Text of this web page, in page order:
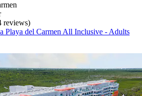
reviews)
Playa del Carmen All Inclusive - Adults